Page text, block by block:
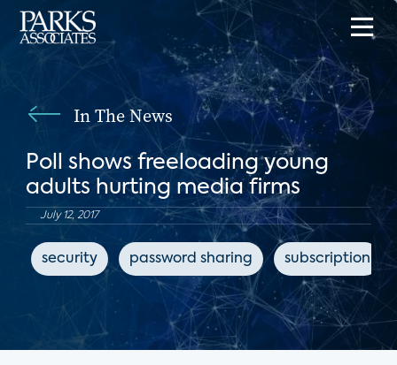
In The News
Poll shows freeloading young
adults hurting media firms
July 12, 2017
security password sharing subscription